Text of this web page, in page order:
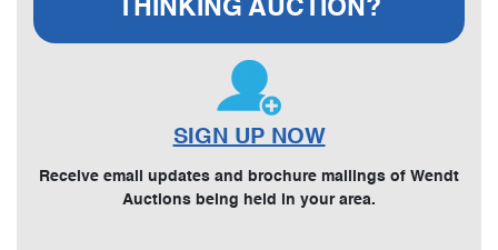
THINKING AUCTION?
SIGN UP NOW
Receive email updates and brochure mailings of Wendt
Auctions being held in your area.